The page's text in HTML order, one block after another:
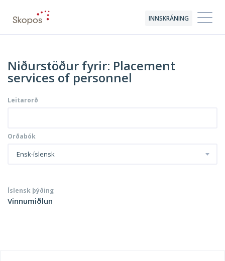
INNSKRÁNING
Niðurstöður fyrir: Placement
services of personnel
Leitarorð
Orðabók
Ensk-íslensk
Íslensk þýðing
Vinnumiðlun